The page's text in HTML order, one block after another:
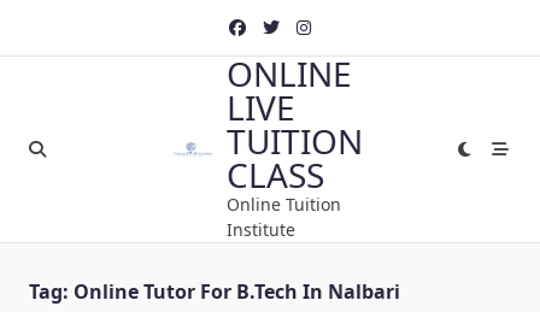
ONLINE
LIVE
TUITION
CLASS
Online Tuition
Institute
Tag: Online Tutor For B.Tech In Nalbari